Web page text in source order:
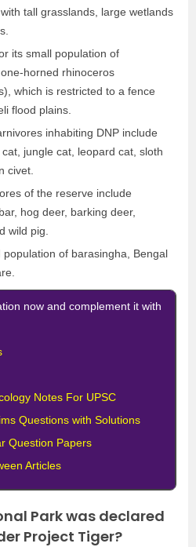
tall grasslands, large wetlands
its small population of
horned rhinoceros
which is restricted to a fence
flood plains.
inhabiting DNP include
jungle cat, leopard cat, sloth
civet.
of the reserve include
hog deer, barking deer,
wild pig.
of barasingha, Bengal
now and complement it with
Notes For UPSC
Questions with Solutions
Question Papers
Articles
Park was declared
Project Tiger?